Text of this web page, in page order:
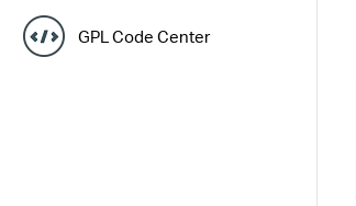
GPL Code Center